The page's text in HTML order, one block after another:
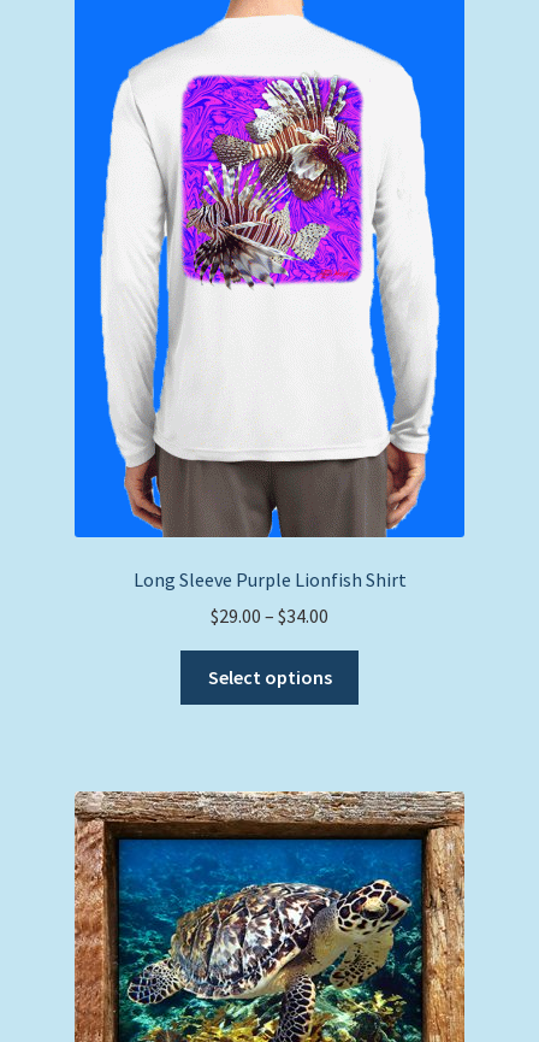
Long Sleeve Purple Lionfish Shirt
$29.00 – $34.00
range:
$29.00
through
Select options
The
options
may
be
chosen
on
the
product